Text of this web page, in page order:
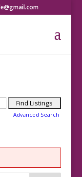
Advanced Search